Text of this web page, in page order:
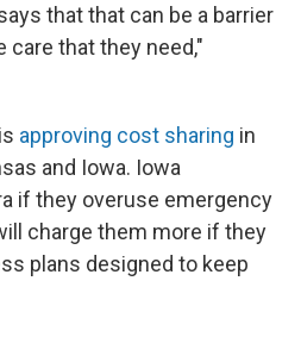
that that can be a barrier
care that they need,"
approving cost sharing in
and Iowa. Iowa
if they overuse emergency
charge them more if they
plans designed to keep